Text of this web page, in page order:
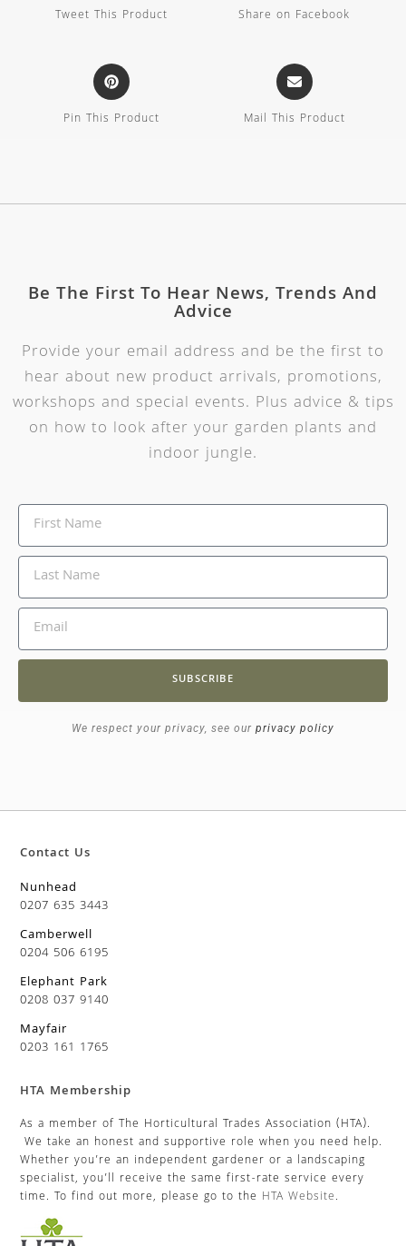
Tweet This Product Share on Facebook
Pin This Product Mail This Product
Be The First To Hear News, Trends And
Advice
Provide your email address and be the first to
hear about new product arrivals, promotions,
workshops and special events. Plus advice & tips
on how to look after your garden plants and
indoor jungle.
SUBSCRIBE
We respect your privacy, see our privacy policy
Contact Us
Nunhead
0207 635 3443
Camberwell
0204 506 6195
Elephant Park
0208 037 9140
Mayfair
0203 161 1765
HTA Membership
As a member of The Horticultural Trades Association (HTA).
We take an honest and supportive role when you need help.
Whether you’re an independent gardener or a landscaping
specialist, you’ll receive the same first-rate service every
time. To find out more, please go to the HTA Website.